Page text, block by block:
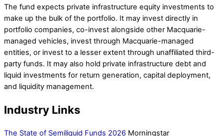
The fund expects private infrastructure equity investments to
make up the bulk of the portfolio. It may invest directly in
portfolio companies, co-invest alongside other Macquarie-
managed vehicles, invest through Macquarie-managed
entities, or invest to a lesser extent through unaffiliated third-
party funds. It may also hold private infrastructure debt and
liquid investments for return generation, capital deployment,
and liquidity management.
Industry Links
The State of Semiliquid Funds 2026 Morningstar